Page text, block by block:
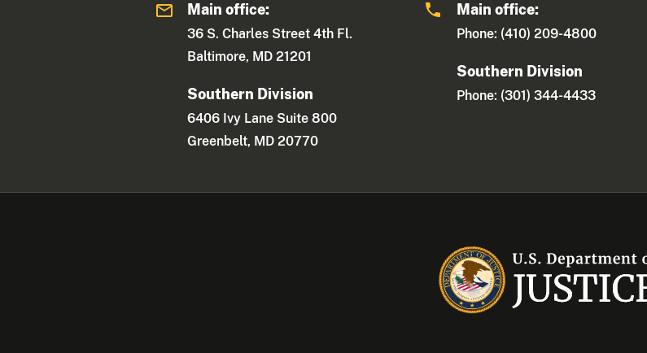
Main office:
36 S. Charles Street 4th Fl.
Baltimore, MD 21201
Southern Division
6406 Ivy Lane Suite 800
Greenbelt, MD 20770
Main office:
Phone: (410) 209-4800
Southern Division
Phone: (301) 344-4433